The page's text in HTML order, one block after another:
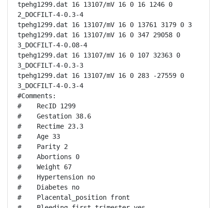
tpehg1299.dat 16 13107/mV 16 0 16 1246 0
2_DOCFILT-4-0.3-4
tpehg1299.dat 16 13107/mV 16 0 13761 3179 0 3
tpehg1299.dat 16 13107/mV 16 0 347 29058 0
3_DOCFILT-4-0.08-4
tpehg1299.dat 16 13107/mV 16 0 107 32363 0
3_DOCFILT-4-0.3-3
tpehg1299.dat 16 13107/mV 16 0 283 -27559 0
3_DOCFILT-4-0.3-4
#Comments:
#    RecID 1299
#    Gestation 38.6
#    Rectime 23.3
#    Age 33
#    Parity 2
#    Abortions 0
#    Weight 67
#    Hypertension no
#    Diabetes no
#    Placental_position front